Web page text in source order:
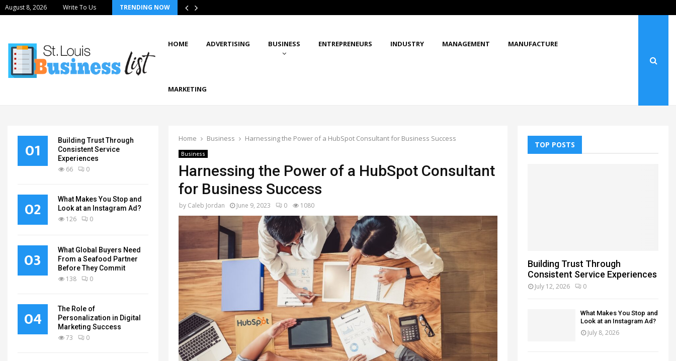
August 8, 2026 Write To Us TRENDING NOW
HOME ADVERTISING BUSINESS ENTREPRENEURS INDUSTRY MANAGEMENT MANUFACTURE
MARKETING
Home Business Harnessing the Power of a HubSpot Consultant for Business Success
Business
Harnessing the Power of a HubSpot Consultant
for Business Success
by Caleb Jordan June 9, 2023 0 1080
01
Building Trust Through
Consistent Service
Experiences
66 0
02
What Makes You Stop and
Look at an Instagram Ad?
126 0
03
What Global Buyers Need
From a Seafood Partner
Before They Commit
138 0
04
The Role of
Personalization in Digital
Marketing Success
73 0
TOP POSTS
Building Trust Through
Consistent Service Experiences
July 12, 2026 0
What Makes You Stop and
Look at an Instagram Ad?
July 8, 2026